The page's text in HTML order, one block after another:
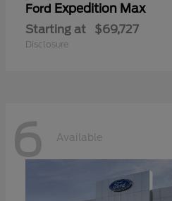
Ford Expedition Max
Starting at $69,727
Disclosure
6 Available